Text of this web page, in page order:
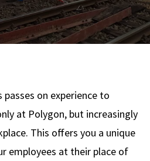
on experience to
at Polygon, but increasingly
This offers you a unique
employees at their place of